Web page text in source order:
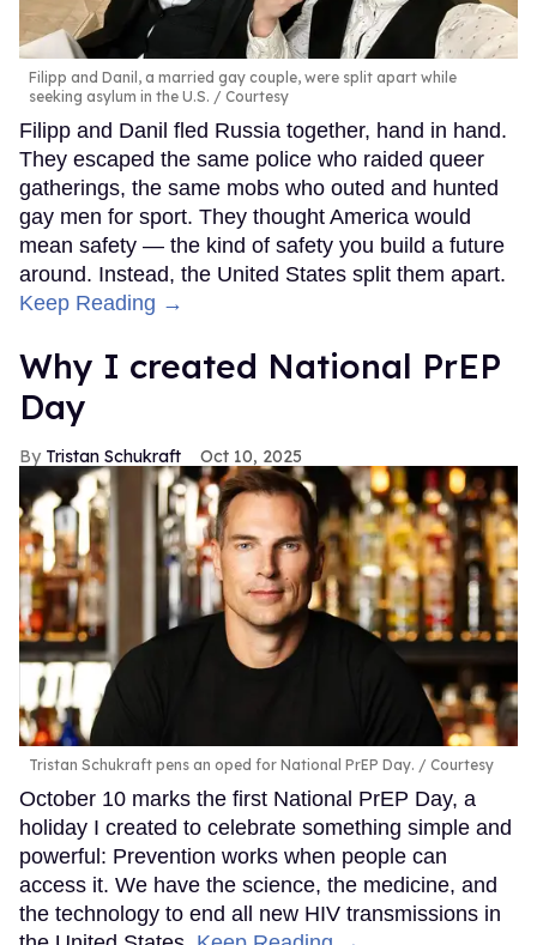
Filipp and Danil, a married gay couple, were split apart while
seeking asylum in the U.S.
Courtesy
Filipp and Danil fled Russia together, hand in hand.
They escaped the same police who raided queer
gatherings, the same mobs who outed and hunted
gay men for sport. They thought America would
mean safety — the kind of safety you build a future
around. Instead, the United States split them apart.
Keep Reading →
Why I created National PrEP
Day
Tristan Schukraft Oct 10, 2025
Tristan Schukraft pens an oped for National PrEP Day. Courtesy
October 10 marks the first National PrEP Day, a
holiday I created to celebrate something simple and
powerful: Prevention works when people can
access it. We have the science, the medicine, and
the technology to end all new HIV transmissions in